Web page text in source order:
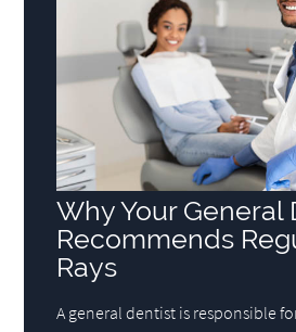
Why Your General
Recommends
Rays
A general dentist is responsible